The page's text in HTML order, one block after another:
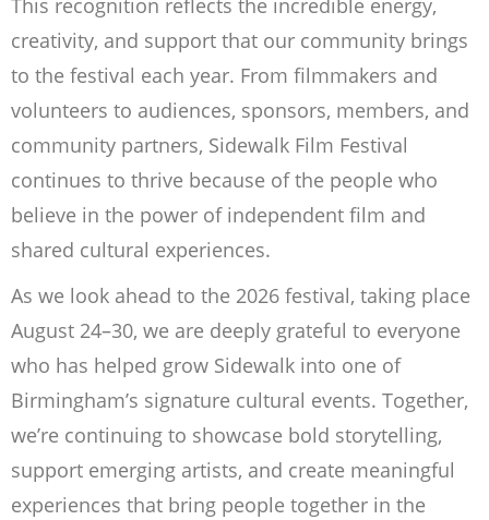
This recognition reflects the incredible energy,
creativity, and support that our community brings
to the festival each year. From filmmakers and
volunteers to audiences, sponsors, members, and
community partners, Sidewalk Film Festival
continues to thrive because of the people who
believe in the power of independent film and
shared cultural experiences.
As we look ahead to the 2026 festival, taking place
August 24–30, we are deeply grateful to everyone
who has helped grow Sidewalk into one of
Birmingham’s signature cultural events. Together,
we’re continuing to showcase bold storytelling,
support emerging artists, and create meaningful
experiences that bring people together in the